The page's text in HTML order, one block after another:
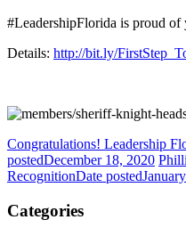
#LeadershipFlorida is proud of
Details: http://bit.ly/
Congratulations! Leadership
postedDecember 18, 2020
RecognitionDate posted
Categories